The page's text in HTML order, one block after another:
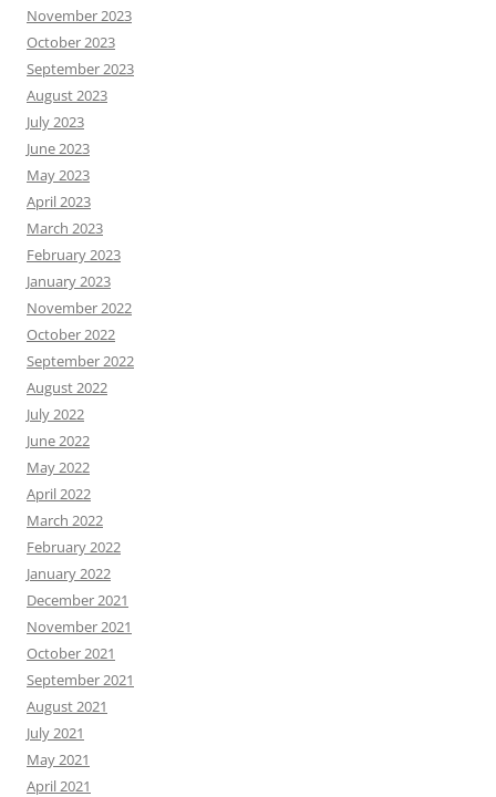
November 2023
October 2023
September 2023
August 2023
July 2023
June 2023
May 2023
April 2023
March 2023
February 2023
January 2023
November 2022
October 2022
September 2022
August 2022
July 2022
June 2022
May 2022
April 2022
March 2022
February 2022
January 2022
December 2021
November 2021
October 2021
September 2021
August 2021
July 2021
May 2021
April 2021